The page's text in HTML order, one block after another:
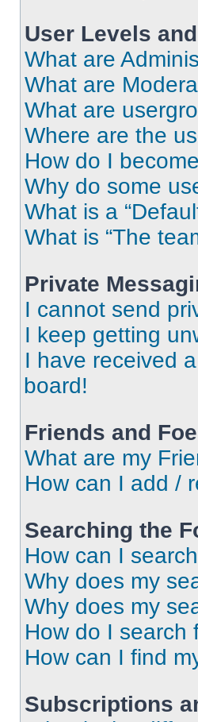
User Levels
What are
What are
What are
Where are the
How do I
Why do some
What is a
What is “The
Private
I cannot send
I keep getting
I have received
board!
Friends and
What are my
How can I add /
Searching the
How can I
Why does my
Why does my
How do I search
How can I find
Subscriptions